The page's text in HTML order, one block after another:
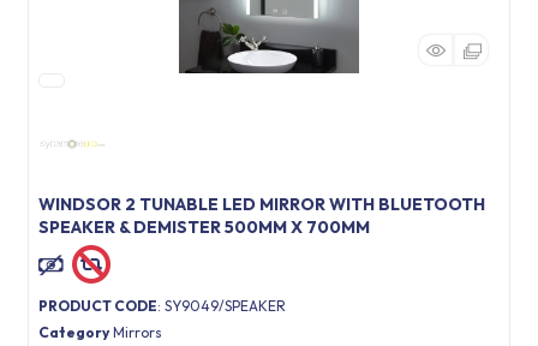
WINDSOR 2 TUNABLE LED MIRROR WITH BLUETOOTH
SPEAKER & DEMISTER 500MM X 700MM
PRODUCT CODE: SY9049/SPEAKER
Category Mirrors